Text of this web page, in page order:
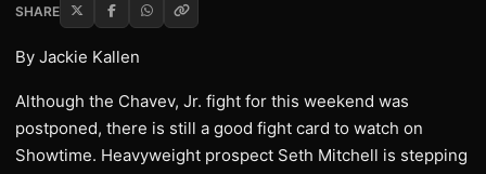
SHARE
By Jackie Kallen
Although the Chavev, Jr. fight for this weekend was
postponed, there is still a good fight card to watch on
Showtime. Heavyweight prospect Seth Mitchell is stepping